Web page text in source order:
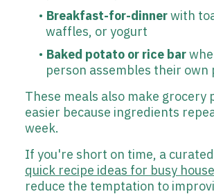
Breakfast-for-dinnerwith
waffles, or yogurt
Baked potato or rice bar
person assembles their own
These meals also make grocery
easier because ingredients
week.
If you're short on time, a
quick recipe ideas for busy
reduce the temptation to